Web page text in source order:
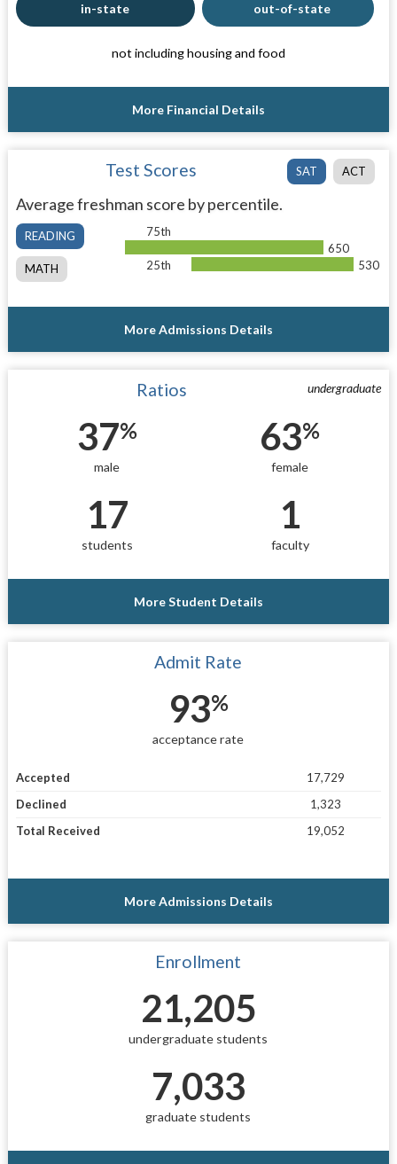
in-state out-of-state
not including housing and food
More Financial Details
SAT ACT
Test Scores
Average freshman score by percentile.
READING
MATH
75th
650
25th
530
More Admissions Details
undergraduate
Ratios
37%
male
63%
female
17
students
1
faculty
More Student Details
Admit Rate
93%
acceptance rate
Accepted
17,729
Declined
1,323
Total Received
19,052
More Admissions Details
Enrollment
21,205
undergraduate students
7,033
graduate students